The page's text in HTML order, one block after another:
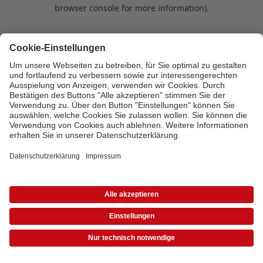
browser console for more information).